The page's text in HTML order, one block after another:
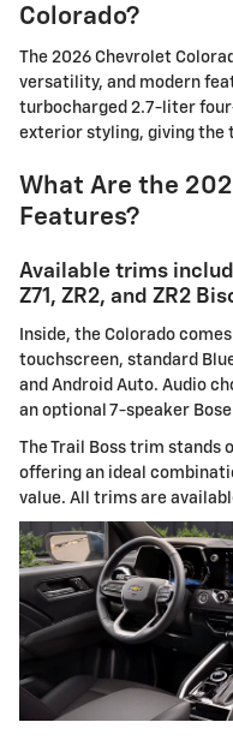
Colorado?
The 2026 Chevrolet
versatility, and modern
turbocharged 2.7-liter
exterior styling, giving the
What Are the
Features?
Available trims
Z71, ZR2, and ZR2
Inside, the Colorado
touchscreen, standard
and Android Auto. Audio
an optional 7-speaker
The Trail Boss trim stands
offering an ideal
value. All trims are